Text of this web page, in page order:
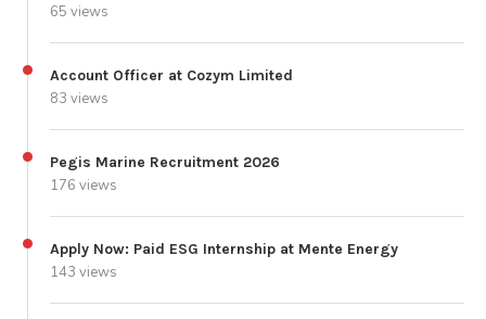
65 views
Account Officer at Cozym Limited
83 views
Pegis Marine Recruitment 2026
176 views
Apply Now: Paid ESG Internship at Mente Energy
143 views